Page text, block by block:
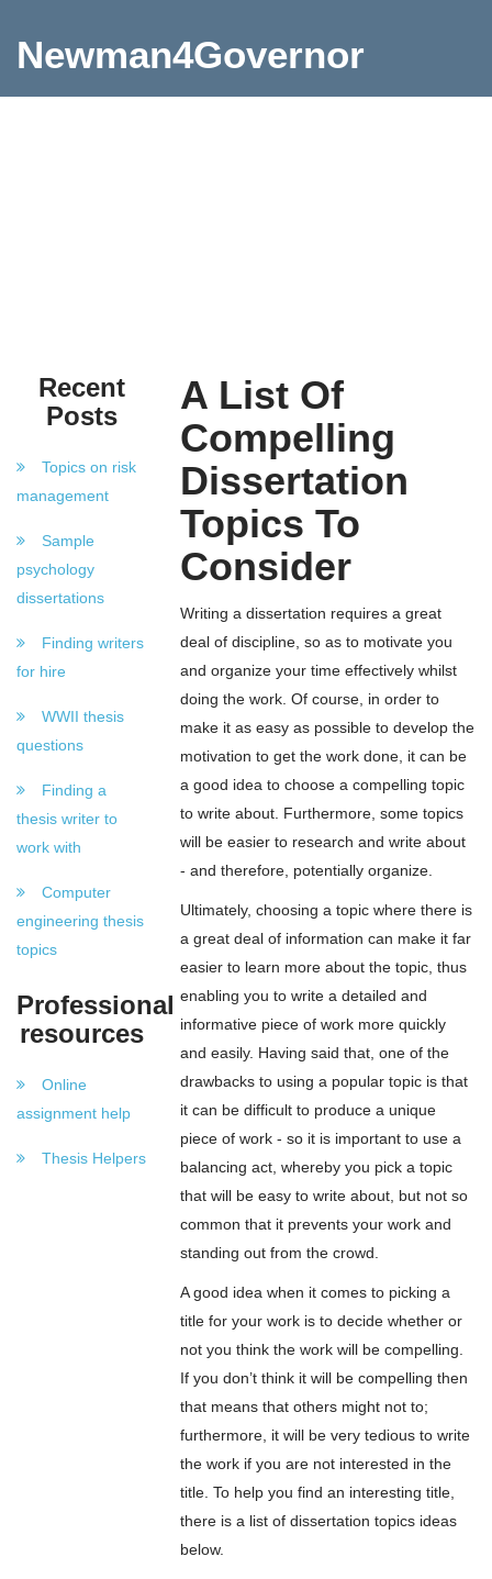
Newman4Governor
Recent
Posts
Topics on risk
management
Sample
psychology
dissertations
Finding writers
for hire
WWII thesis
questions
Finding a
thesis writer to
work with
Computer
engineering thesis
topics
Professional
resources
Online
assignment help
Thesis Helpers
A List Of
Compelling
Dissertation
Topics To
Consider
Writing a dissertation requires a great
deal of discipline, so as to motivate you
and organize your time effectively whilst
doing the work. Of course, in order to
make it as easy as possible to develop the
motivation to get the work done, it can be
a good idea to choose a compelling topic
to write about. Furthermore, some topics
will be easier to research and write about
- and therefore, potentially organize.
Ultimately, choosing a topic where there is
a great deal of information can make it far
easier to learn more about the topic, thus
enabling you to write a detailed and
informative piece of work more quickly
and easily. Having said that, one of the
drawbacks to using a popular topic is that
it can be difficult to produce a unique
piece of work - so it is important to use a
balancing act, whereby you pick a topic
that will be easy to write about, but not so
common that it prevents your work and
standing out from the crowd.
A good idea when it comes to picking a
title for your work is to decide whether or
not you think the work will be compelling.
If you don’t think it will be compelling then
that means that others might not to;
furthermore, it will be very tedious to write
the work if you are not interested in the
title. To help you find an interesting title,
there is a list of dissertation topics ideas
below.